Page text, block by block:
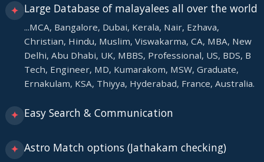
✦ Large Database of malayalees all over the world
...MCA, Bangalore, Dubai, Kerala, Nair, Ezhava,
Christian, Hindu, Muslim, Viswakarma, CA, MBA, New
Delhi, Abu Dhabi, UK, MBBS, Professional, US, BDS, B
Tech, Engineer, MD, Kumarakom, MSW, Graduate,
Ernakulam, KSA, Thiyya, Hyderabad, France, Australia.
✦ Easy Search & Communication
✦ Astro Match options (Jathakam checking)